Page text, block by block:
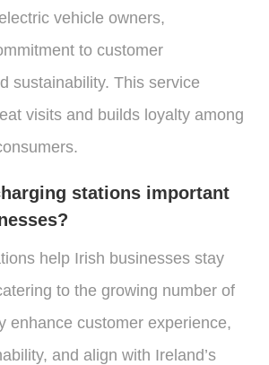
vehicle owners,
to customer
sustainability. This service
visits and builds loyalty among
stations important
help Irish businesses stay
to the growing number of
enhance customer experience,
and align with Ireland’s